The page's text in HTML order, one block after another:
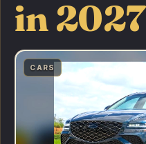
in 2027
CARS